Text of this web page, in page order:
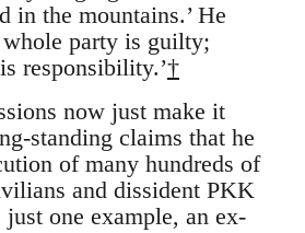
in the mountains.’ He
whole party is guilty;
responsibility.’†
now just make it
standing claims that he
of many hundreds of
and dissident PKK
just one example, an ex-